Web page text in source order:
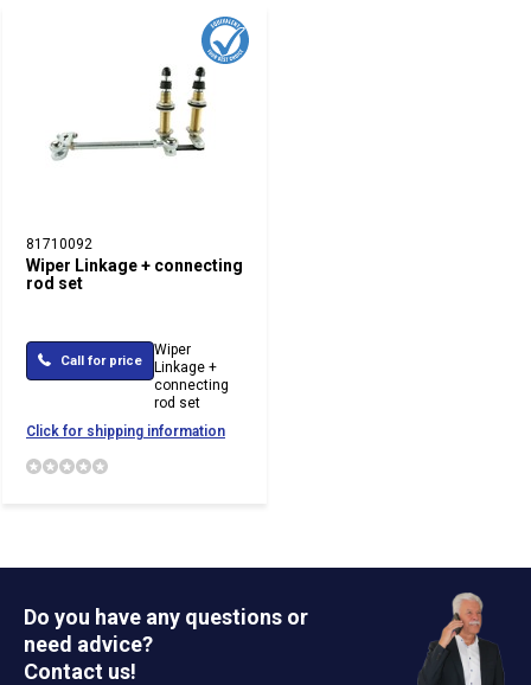
81710092
Wiper Linkage + connecting
rod set
Call for price
Wiper
Linkage +
connecting
rod set
Click for shipping information
Do you have any questions or
need advice?
Contact us!